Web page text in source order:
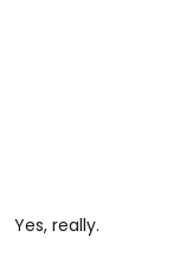
Yes, really.